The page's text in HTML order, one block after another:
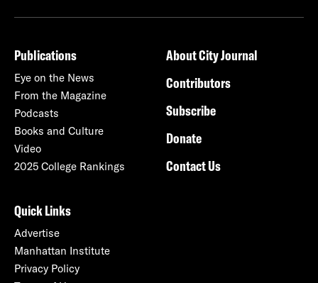
Publications
Eye on the News
From the Magazine
Podcasts
Books and Culture
Video
2025 College Rankings
About City Journal
Contributors
Subscribe
Donate
Contact Us
Quick Links
Advertise
Manhattan Institute
Privacy Policy